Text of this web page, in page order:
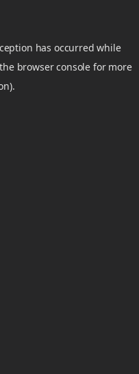
has occurred while
browser console for more